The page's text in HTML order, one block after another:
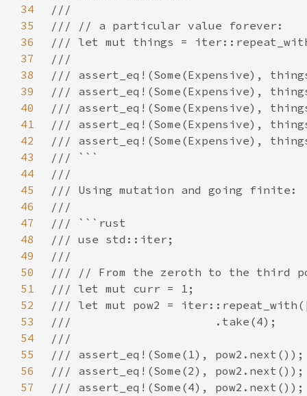
34
35
36
37
38
39
40
41
42
43
44
45
46
47
48
49
50
51
52
53
54
55
56
57